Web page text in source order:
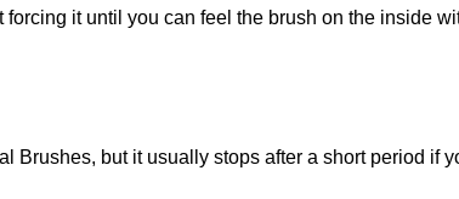
it until you can feel the brush on the inside
Brushes, but it usually stops after a short period if